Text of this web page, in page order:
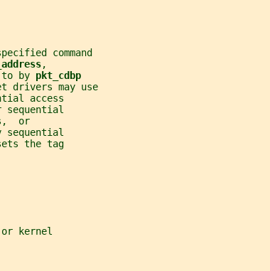
command
,
to by pkt_cdbp
drivers may use
access
sequential
or
sequential
the tag
kernel